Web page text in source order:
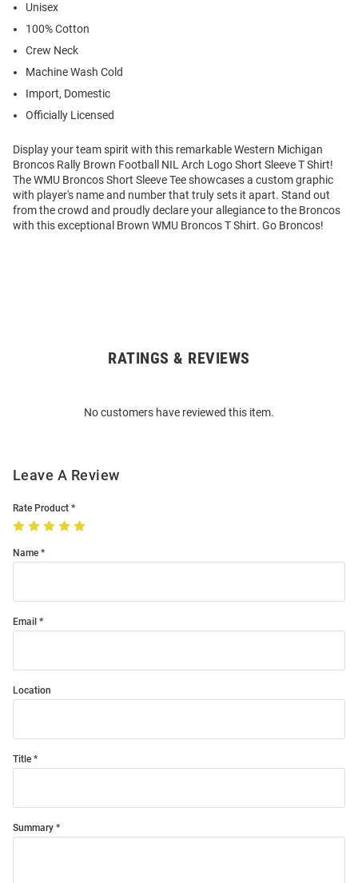
Unisex
100% Cotton
Crew Neck
Machine Wash Cold
Import, Domestic
Officially Licensed
Display your team spirit with this remarkable Western Michigan
Broncos Rally Brown Football NIL Arch Logo Short Sleeve T Shirt!
The WMU Broncos Short Sleeve Tee showcases a custom graphic
with player's name and number that truly sets it apart. Stand out
from the crowd and proudly declare your allegiance to the Broncos
with this exceptional Brown WMU Broncos T Shirt. Go Broncos!
RATINGS & REVIEWS
No customers have reviewed this item.
Leave A Review
Rate Product
Name
Email
Location
Title
Summary